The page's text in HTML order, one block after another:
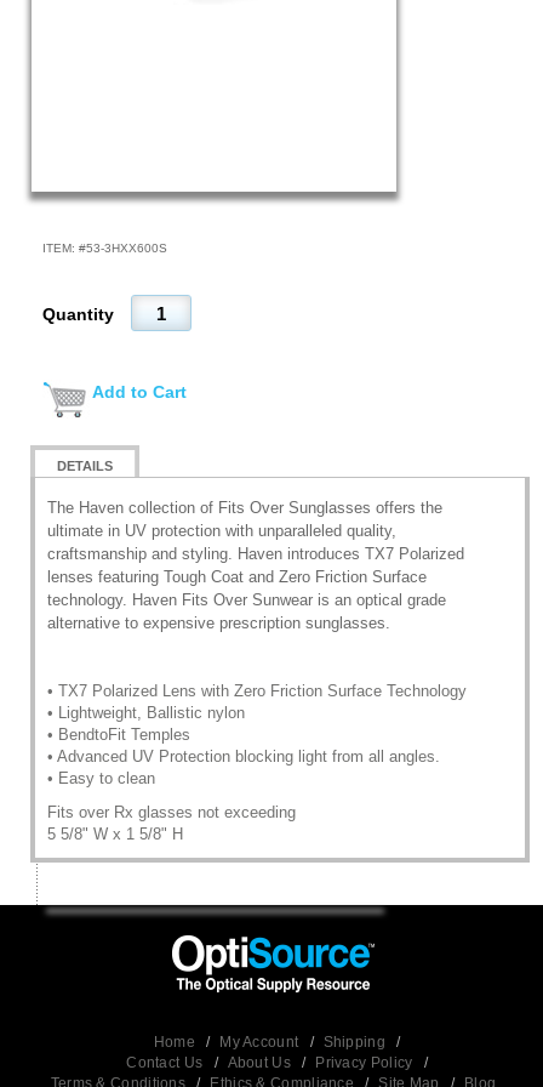
ITEM: #53-3HXX600S
Quantity
Add to Cart
DETAILS
The Haven collection of Fits Over Sunglasses offers the
ultimate in UV protection with unparalleled quality,
craftsmanship and styling. Haven introduces TX7 Polarized
lenses featuring Tough Coat and Zero Friction Surface
technology. Haven Fits Over Sunwear is an optical grade
alternative to expensive prescription sunglasses.
• TX7 Polarized Lens with Zero Friction Surface Technology
• Lightweight, Ballistic nylon
• BendtoFit Temples
• Advanced UV Protection blocking light from all angles.
• Easy to clean
Fits over Rx glasses not exceeding
5 5/8" W x 1 5/8" H
Home / My Account / Shipping
/
Contact Us
/ About Us / Privacy Policy
/
Terms & Conditions
/ Ethics & Compliance / Site Map / Blog